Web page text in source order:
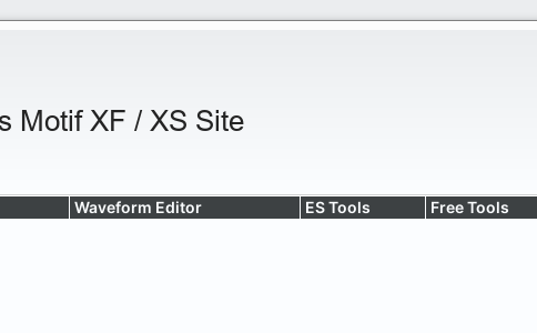
Waveform Editor ES Tools Free Tools